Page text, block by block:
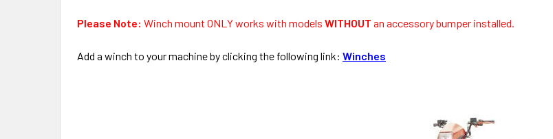
Please Note: Winch mount ONLY works with models WITHOUT an accessory bumper installed.
Add a winch to your machine by clicking the following link: Winches